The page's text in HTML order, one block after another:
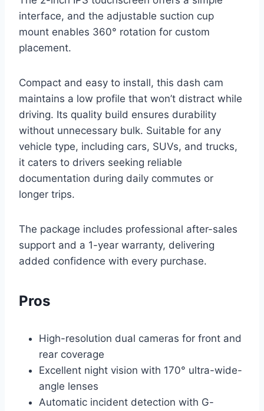
interface, and the adjustable suction cup
mount enables 360° rotation for custom
placement.
Compact and easy to install, this dash cam
maintains a low profile that won’t distract while
driving. Its quality build ensures durability
without unnecessary bulk. Suitable for any
vehicle type, including cars, SUVs, and trucks,
it caters to drivers seeking reliable
documentation during daily commutes or
longer trips.
The package includes professional after-sales
support and a 1-year warranty, delivering
added confidence with every purchase.
Pros
High-resolution dual cameras for front and
rear coverage
Excellent night vision with 170° ultra-wide-
angle lenses
Automatic incident detection with G-